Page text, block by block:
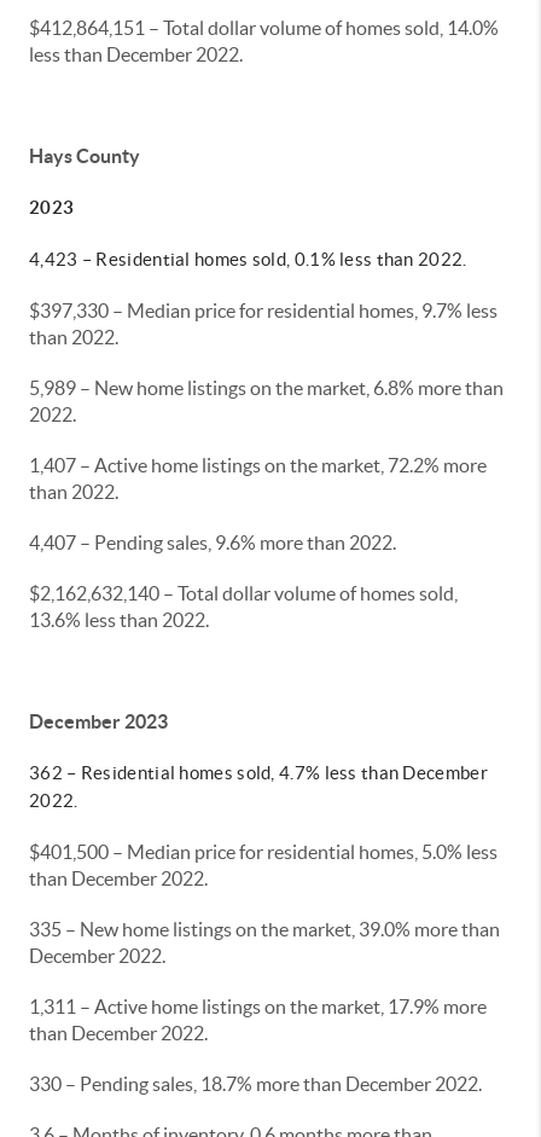
$412,864,151 – Total dollar volume of homes sold, 14.0%
less than December 2022.
Hays County
2023
4,423 – Residential homes sold, 0.1% less than 2022.
$397,330 – Median price for residential homes, 9.7% less
than 2022.
5,989 – New home listings on the market, 6.8% more than
2022.
1,407 – Active home listings on the market, 72.2% more
than 2022.
4,407 – Pending sales, 9.6% more than 2022.
$2,162,632,140 – Total dollar volume of homes sold,
13.6% less than 2022.
December 2023
362 – Residential homes sold, 4.7% less than December
2022.
$401,500 – Median price for residential homes, 5.0% less
than December 2022.
335 – New home listings on the market, 39.0% more than
December 2022.
1,311 – Active home listings on the market, 17.9% more
than December 2022.
330 – Pending sales, 18.7% more than December 2022.